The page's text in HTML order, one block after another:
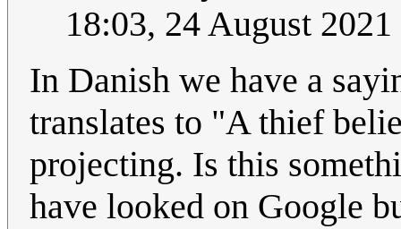
18:03, 24 August
In Danish we have a
translates to "A thief
projecting. Is this
have looked on Google